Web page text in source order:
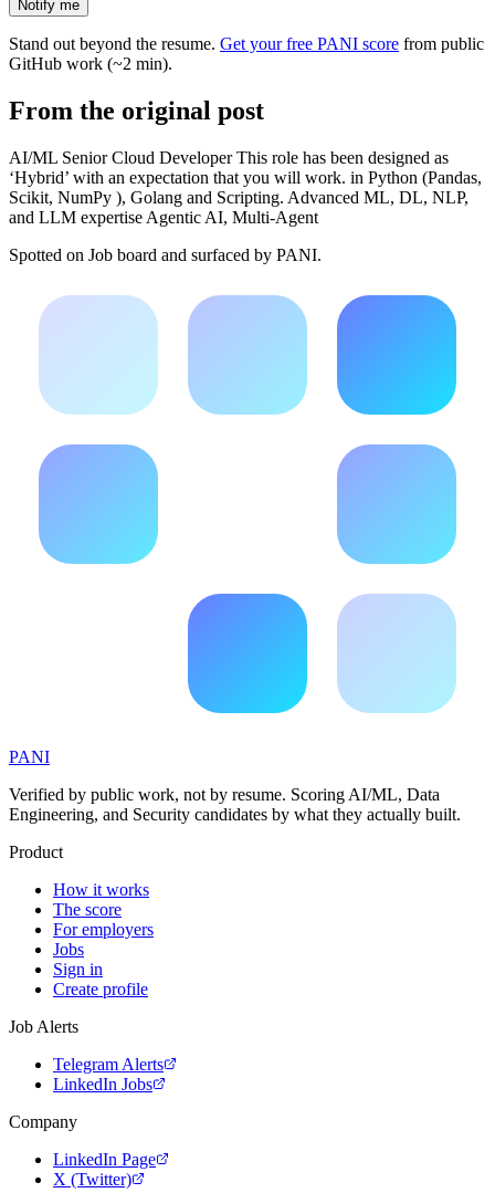
Notify me
Stand out beyond the resume. Get your free PANI score from public
GitHub work (~2 min).
From the original post
AI/ML Senior Cloud Developer This role has been designed as
‘Hybrid’ with an expectation that you will work. in Python (Pandas,
Scikit, NumPy ), Golang and Scripting. Advanced ML, DL, NLP,
and LLM expertise Agentic AI, Multi-Agent
Spotted on Job board and surfaced by PANI.
PANI
Verified by public work, not by resume. Scoring AI/ML, Data
Engineering, and Security candidates by what they actually built.
Product
How it works
The score
For employers
Jobs
Sign in
Create profile
Job Alerts
Telegram Alerts
LinkedIn Jobs
Company
LinkedIn Page
X (Twitter)